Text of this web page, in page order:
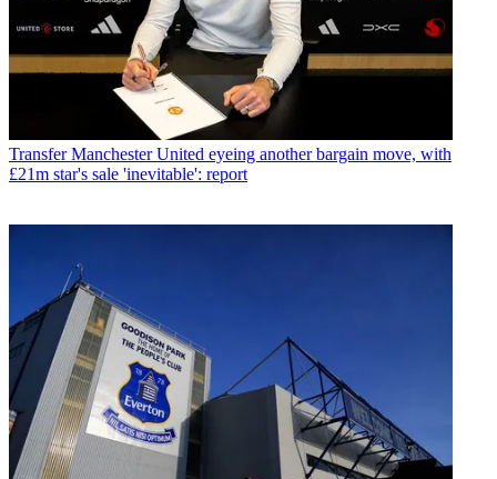
Transfer Manchester United eyeing another bargain move, with
£21m star's sale 'inevitable': report